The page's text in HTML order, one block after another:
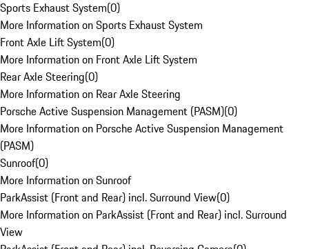
Sports Exhaust System(0)
More Information on Sports Exhaust System
Front Axle Lift System(0)
More Information on Front Axle Lift System
Rear Axle Steering(0)
More Information on Rear Axle Steering
Porsche Active Suspension Management (PASM)(0)
More Information on Porsche Active Suspension Management
(PASM)
Sunroof(0)
More Information on Sunroof
ParkAssist (Front and Rear) incl. Surround View(0)
More Information on ParkAssist (Front and Rear) incl. Surround
View